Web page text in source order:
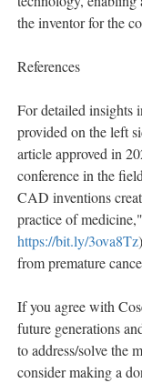
the inventor for the
References
For detailed insights
provided on the left
article approved in
conference in the
CAD inventions
practice of
https://bit.ly/3ova8Tz
from premature
If you agree with
future generations
to address/solve the
consider making a